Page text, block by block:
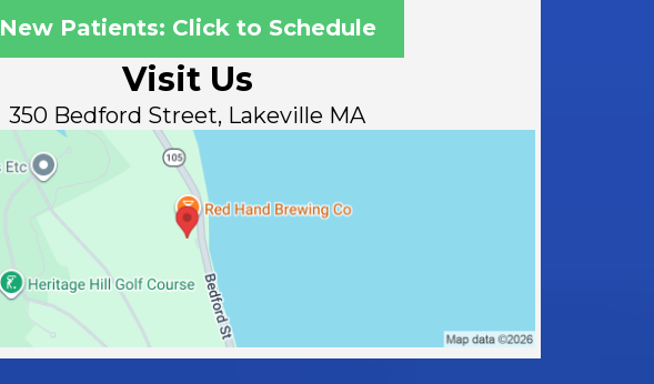
New Patients: Click to Schedule
Visit Us
350 Bedford Street, Lakeville MA